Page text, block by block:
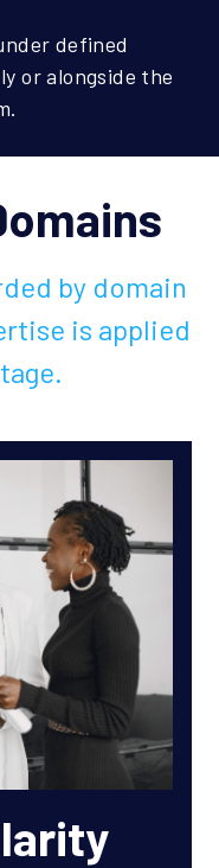
defined
or alongside the
by domain
is applied